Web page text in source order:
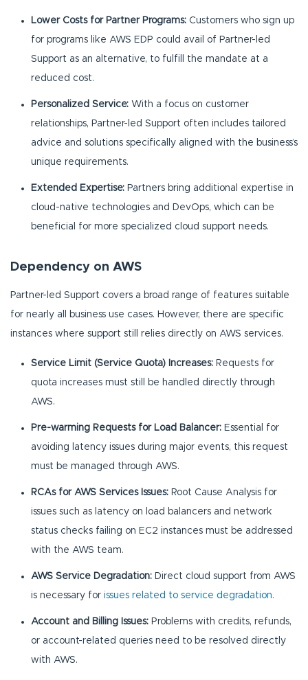
Lower Costs for Partner Programs: Customers who sign up
for programs like AWS EDP could avail of Partner-led
Support as an alternative, to fulfill the mandate at a
reduced cost.
Personalized Service: With a focus on customer
relationships, Partner-led Support often includes tailored
advice and solutions specifically aligned with the business’s
unique requirements.
Extended Expertise: Partners bring additional expertise in
cloud-native technologies and DevOps, which can be
beneficial for more specialized cloud support needs.
Dependency on AWS
Partner-led Support covers a broad range of features suitable
for nearly all business use cases. However, there are specific
instances where support still relies directly on AWS services.
Service Limit (Service Quota) Increases: Requests for
quota increases must still be handled directly through
AWS.
Pre-warming Requests for Load Balancer: Essential for
avoiding latency issues during major events, this request
must be managed through AWS.
RCAs for AWS Services Issues: Root Cause Analysis for
issues such as latency on load balancers and network
status checks failing on EC2 instances must be addressed
with the AWS team.
AWS Service Degradation: Direct cloud support from AWS
is necessary for issues related to service degradation.
Account and Billing Issues: Problems with credits, refunds,
or account-related queries need to be resolved directly
with AWS.